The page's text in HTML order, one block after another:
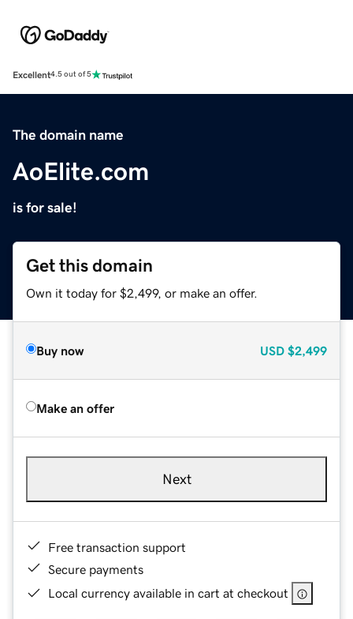
Excellent4.5 out of 5
The domain name
AoElite.com
is for sale!
Get this domain
Own it today for $2,499, or make an offer.
Buy now USD $2,499
Make an offer
Next
Free transaction support
Secure payments
Local currency available in cart at checkout